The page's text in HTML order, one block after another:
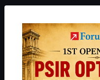
Guides by ForumIAS
Polity|Environment
IAS in first Attempt|